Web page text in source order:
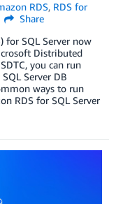
RDS, RDS for
Share
for SQL Server now
Distributed
you can run
Server DB
ways to run
RDS for SQL Server